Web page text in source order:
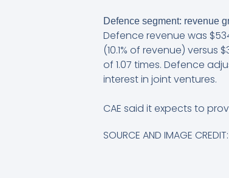
Defence segment: revenue
Defence revenue was
(10.1% of revenue)
of 1.07 times. Defence
interest in joint ventures.
CAE said it expects to
SOURCE AND IMAGE CREDIT: